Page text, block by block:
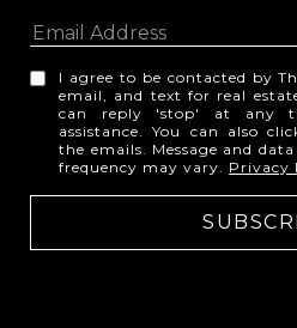
I agree to be contacted by
email, and text for real
can reply 'stop' at any
assistance. You can also
the emails. Message and
frequency may vary. Privacy